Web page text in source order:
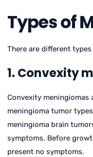
Types of
There are different
1. Convexity
Convexity
meningioma tumor
meningioma brain
symptoms. Before
present no symptoms.